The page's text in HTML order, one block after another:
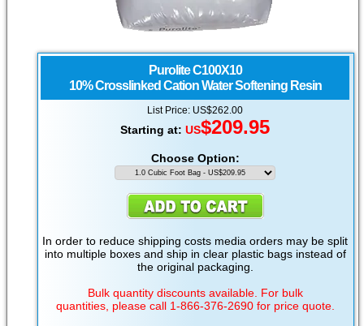
Purolite C100X10
10% Crosslinked Cation Water Softening Resin
List Price: US$262.00
Starting at: US$209.95
Choose Option:
In order to reduce shipping costs media orders may be split
into multiple boxes and ship in clear plastic bags instead of
the original packaging.
Bulk quantity discounts available. For bulk
quantities, please call 1-866-376-2690 for price quote.